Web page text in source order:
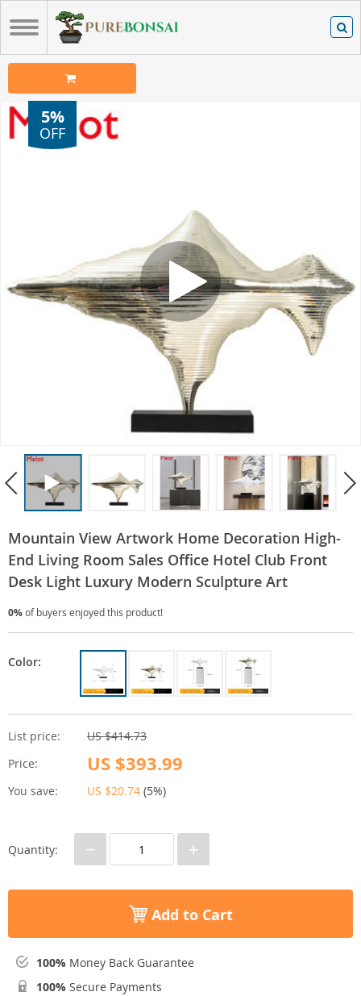
5%
OFF
Mountain View Artwork Home Decoration High-
End Living Room Sales Office Hotel Club Front
Desk Light Luxury Modern Sculpture Art
0%of buyers enjoyed this product!
List price:
US $414.73
Price:
US $393.99
You save: US $20.74 (5%)
Color:
Quantity: − +
Add to Cart
100% Money Back Guarantee
100% Secure Payments